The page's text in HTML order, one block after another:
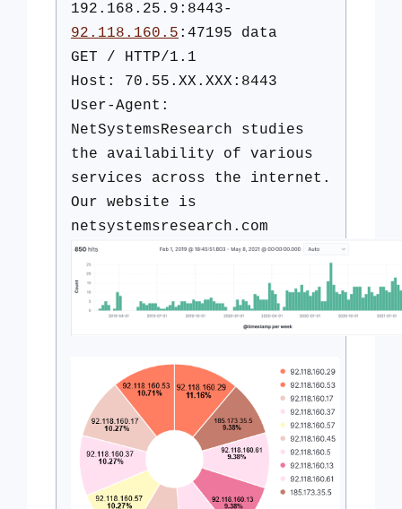
192.168.25.9:8443-
92.118.160.5 :47195 data
GET / HTTP/1.1
Host: 70.55.XX.XXX:8443
User-Agent:
NetSystemsResearch studies
the availability of various
services across the internet.
Our website is
netsystemsresearch.com